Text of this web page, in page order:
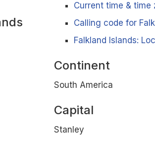
Current time & time
Calling code for
Falkland Islands:
Continent
South America
Capital
Stanley